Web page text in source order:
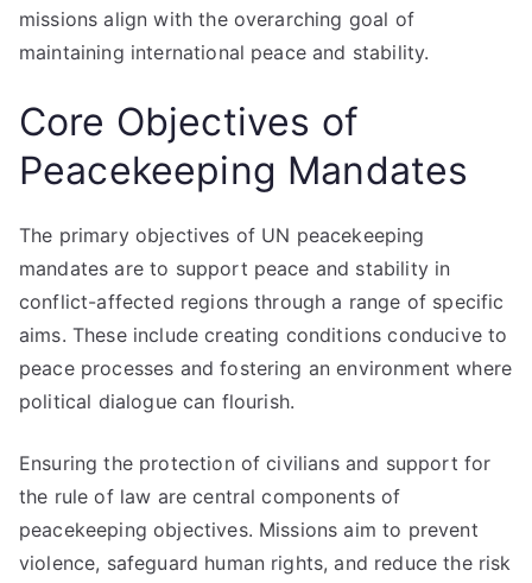
missions align with the overarching goal of
maintaining international peace and stability.
Core Objectives of
Peacekeeping Mandates
The primary objectives of UN peacekeeping
mandates are to support peace and stability in
conflict-affected regions through a range of specific
aims. These include creating conditions conducive to
peace processes and fostering an environment where
political dialogue can flourish.
Ensuring the protection of civilians and support for
the rule of law are central components of
peacekeeping objectives. Missions aim to prevent
violence, safeguard human rights, and reduce the risk